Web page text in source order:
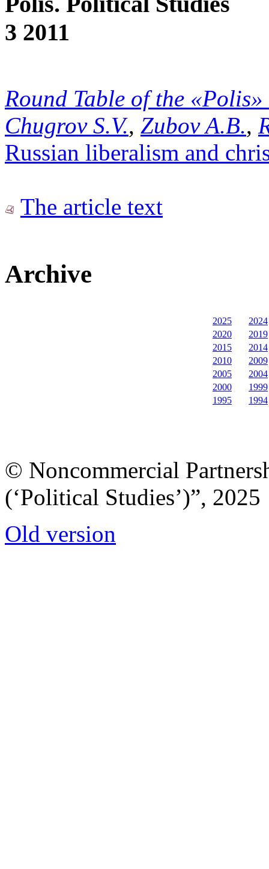
3 2011
Round Table of the
Chugrov S.V., Zubov A.B.,
Russian liberalism and
The article text
Archive
2025
2024
2020
2019
2015
2014
2010
2009
2005
2004
2000
1999
1995
1994
© Noncommercial
(‘Political Studies’)”, 2025
Old version